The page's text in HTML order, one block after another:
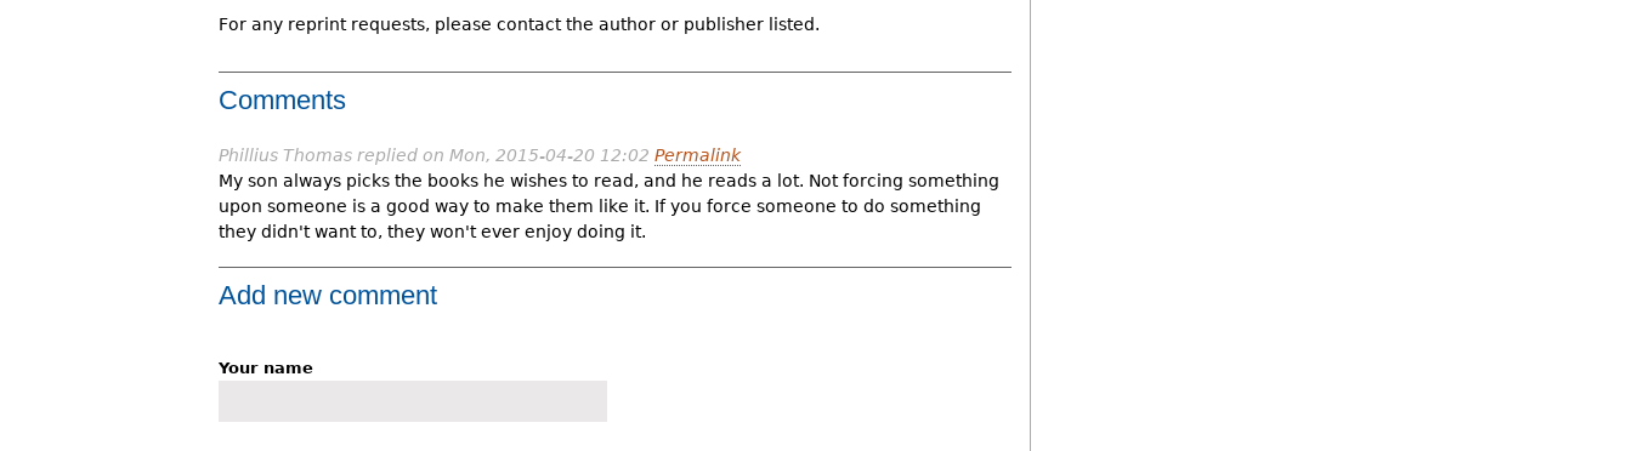
For any reprint requests, please contact the author or publisher listed.
Comments
Phillius Thomas replied on Mon, 2015-04-20 12:02 Permalink
My son always picks the books he wishes to read, and he reads a lot. Not forcing something
upon someone is a good way to make them like it. If you force someone to do something
they didn't want to, they won't ever enjoy doing it.
Add new comment
Your name